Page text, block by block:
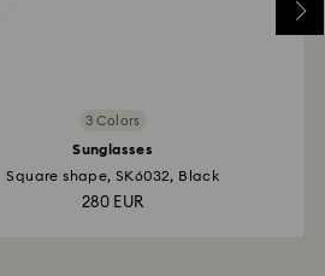
3 Colors
Sunglasses
Square shape, SK6032, Black
280 EUR